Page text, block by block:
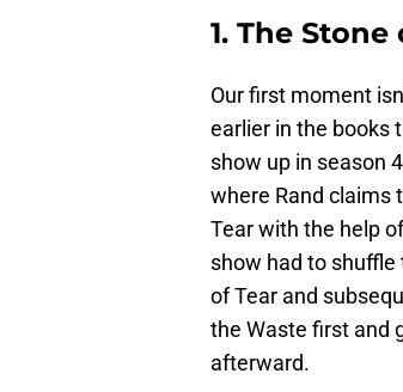
1. The Stone
Our first moment
earlier in the books
show up in season
where Rand claims
Tear with the help
show had to shuffle
of Tear and
the Waste first and
afterward.